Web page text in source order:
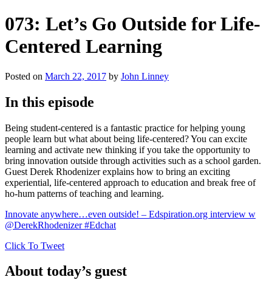
073: Let’s Go Outside for Life-
Centered Learning
Posted on March 22, 2017 by John Linney
In this episode
Being student-centered is a fantastic practice for helping young
people learn but what about being life-centered? You can excite
learning and activate new thinking if you take the opportunity to
bring innovation outside through activities such as a school garden.
Guest Derek Rhodenizer explains how to bring an exciting
experiential, life-centered approach to education and break free of
ho-hum patterns of teaching and learning.
Innovate anywhere…even outside! – Edspiration.org interview w
@DerekRhodenizer #Edchat
Click To Tweet
About today’s guest